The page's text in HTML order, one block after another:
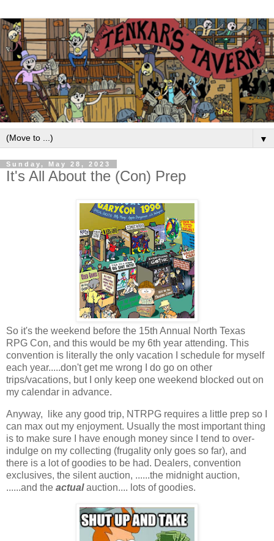
▼
Sunday, May 28, 2023
It's All About the (Con) Prep
So it's the weekend before the 15th Annual North Texas
RPG Con, and this would be my 6th year attending. This
convention is literally the only vacation I schedule for myself
each year.....don't get me wrong I do go on other
trips/vacations, but I only keep one weekend blocked out on
my calendar in advance.
Anyway, like any good trip, NTRPG requires a little prep so I
can max out my enjoyment. Usually the most important thing
is to make sure I have enough money since I tend to over-
indulge on my collecting (frugality only goes so far), and
there is a lot of goodies to be had. Dealers, convention
exclusives, the silent auction, ......the midnight auction,
......and the actualauction.... lots of goodies.